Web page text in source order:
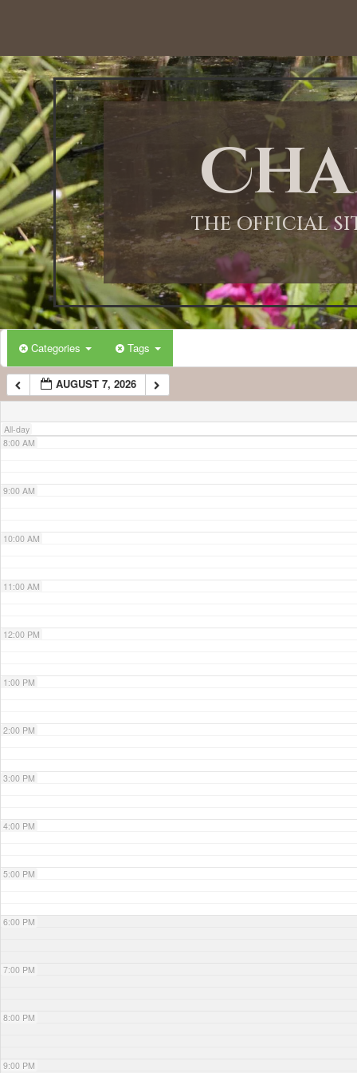
THE OFFICIAL
Categories Tags
AUGUST 7, 2026
All-day
12:00 AM
1:00 AM
2:00 AM
3:00 AM
4:00 AM
5:00 AM
6:00 AM
7:00 AM
8:00 AM
9:00 AM
10:00 AM
11:00 AM
12:00 PM
1:00 PM
2:00 PM
3:00 PM
4:00 PM
5:00 PM
6:00 PM
7:00 PM
8:00 PM
9:00 PM